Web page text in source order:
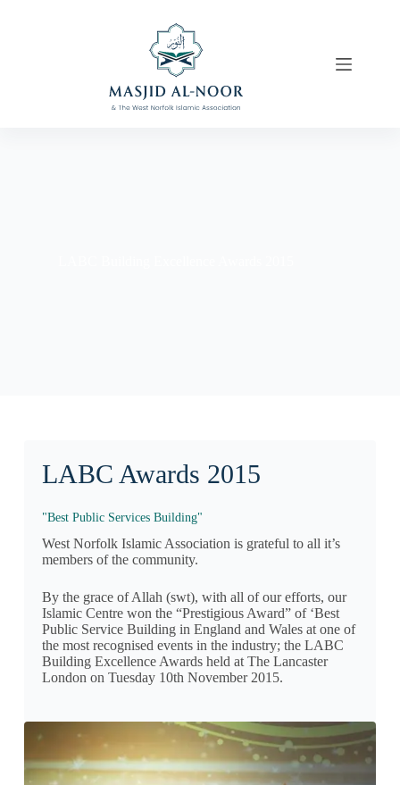
LABC Awards 2015
"Best Public Services Building"
West Norfolk Islamic Association is grateful to all it’s
members of the community.
By the grace of Allah (swt), with all of our efforts, our
Islamic Centre won the “Prestigious Award” of ‘Best
Public Service Building in England and Wales at one of
the most recognised events in the industry; the LABC
Building Excellence Awards held at The Lancaster
London on Tuesday 10th November 2015.